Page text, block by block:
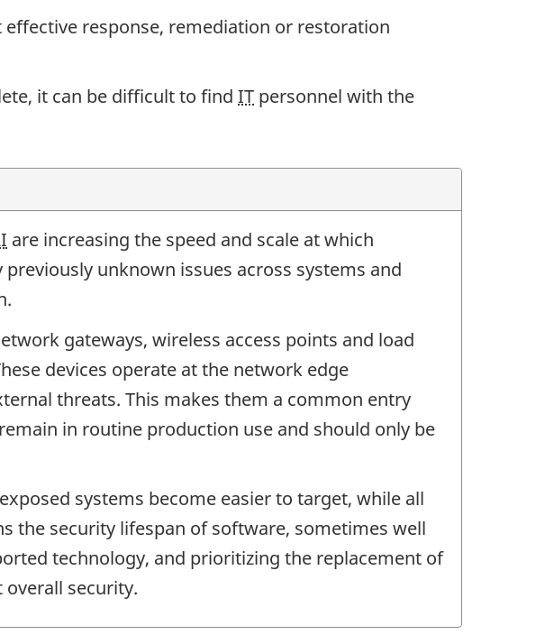
response, remediation or restoration
it can be difficult to find IT personnel with the
are increasing the speed and scale at which
unknown issues across systems and
gateways, wireless access points and load
devices operate at the network edge
threats. This makes them a common entry
in routine production use and should only be
systems become easier to target, while all
the security lifespan of software, sometimes well
technology, and prioritizing the replacement of
security.